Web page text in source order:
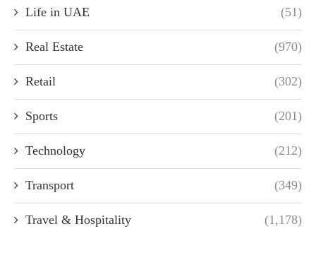
Life in UAE (51)
Real Estate (970)
Retail (302)
Sports (201)
Technology (212)
Transport (349)
Travel & Hospitality (1,178)